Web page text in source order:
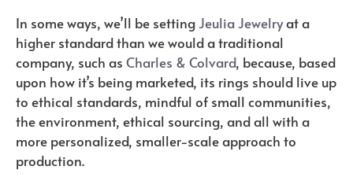
In some ways, we’ll be setting Jeulia Jewelryat a
higher standard than we would a traditional
company, such as Charles & Colvard, because, based
upon how it’s being marketed, its rings should live up
to ethical standards, mindful of small communities,
the environment, ethical sourcing, and all with a
more personalized, smaller-scale approach to
production.